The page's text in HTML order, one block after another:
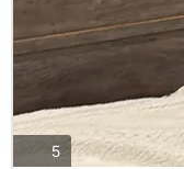
5photos